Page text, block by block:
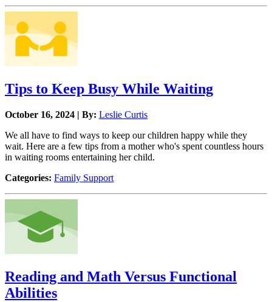
Tips to Keep Busy While Waiting
October 16, 2024 | By: Leslie Curtis
We all have to find ways to keep our children happy while they
wait. Here are a few tips from a mother who's spent countless hours
in waiting rooms entertaining her child.
Categories: Family Support
Reading and Math Versus Functional
Abilities